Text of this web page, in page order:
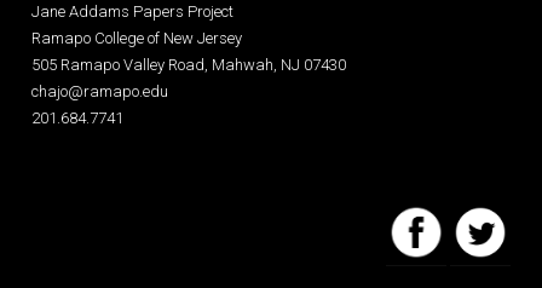
Jane Addams Papers Project
Ramapo College of New Jersey
505 Ramapo Valley Road, Mahwah, NJ 07430
chajo@ramapo.edu
201.684.7741